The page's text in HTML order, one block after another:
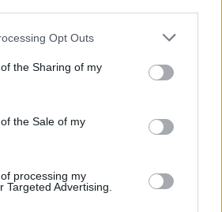
app uses one or more Google
or usage behaviour. You may click to
to Google and its third-party tags to
specified purposes in below Google
Opt Outs
the Sharing of my
the Sale of my
processing my
Targeted Advertising.
των 100 - To αληθινό Squid
οι παίκτες αντιμετωπίζουν